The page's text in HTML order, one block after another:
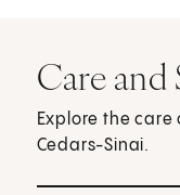
Care and
Explore the
Cedars-Sinai.